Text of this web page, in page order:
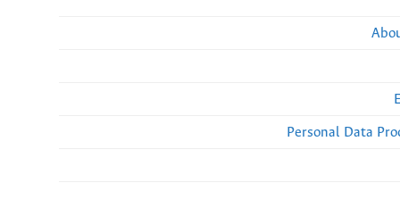
Personal Data